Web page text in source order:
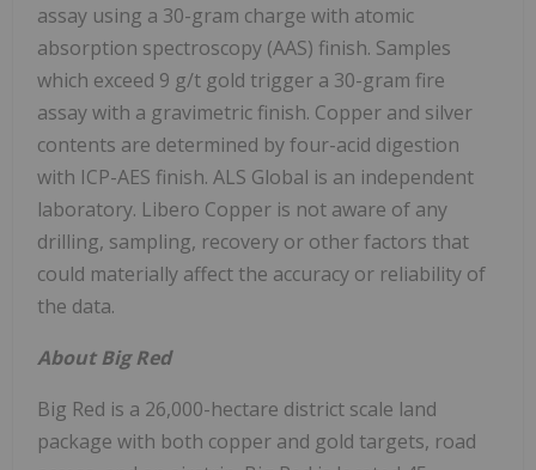
assay using a 30-gram charge with atomic
absorption spectroscopy (AAS) finish. Samples
which exceed 9 g/t gold trigger a 30-gram fire
assay with a gravimetric finish. Copper and silver
contents are determined by four-acid digestion
with ICP-AES finish. ALS Global is an independent
laboratory. Libero Copper is not aware of any
drilling, sampling, recovery or other factors that
could materially affect the accuracy or reliability of
the data.
About Big Red
Big Red is a 26,000-hectare district scale land
package with both copper and gold targets, road